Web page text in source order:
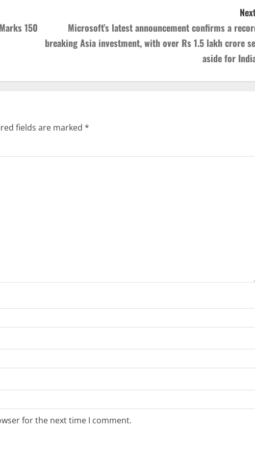
150
Microsoft’s latest announcement confirms a
breaking Asia investment, with over Rs 1.5 lakh crore
aside for
fields are marked *
for the next time I comment.